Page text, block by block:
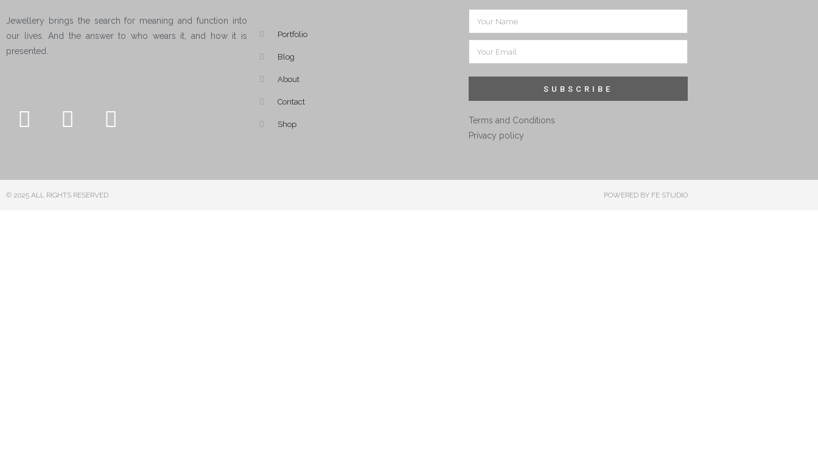
Jewellery brings the search for meaning and function into
our lives. And the answer to who wears it, and how it is
presented.
Portfolio
Blog
About
Contact
Shop
SUBSCRIBE
Terms and Conditions
Privacy policy
© 2025 ALL RIGHTS RESERVED​ POWERED BY FE STUDIO